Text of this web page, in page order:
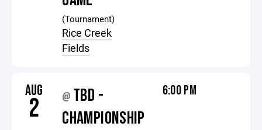
(Tournament)
Rice Creek
Fields
AUG
2 @ TBD -
CHAMPIONSHIP
6:00 PM